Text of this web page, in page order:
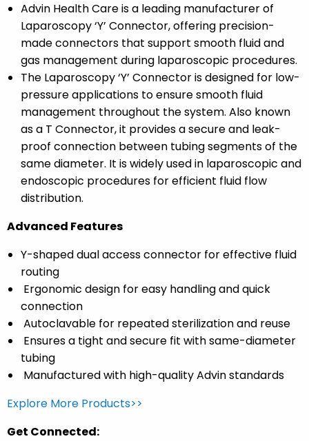
Advin Health Care is a leading manufacturer of
Laparoscopy ‘Y’ Connector, offering precision-
made connectors that support smooth fluid and
gas management during laparoscopic procedures.
The Laparoscopy ‘Y’ Connector is designed for low-
pressure applications to ensure smooth fluid
management throughout the system. Also known
as a T Connector, it provides a secure and leak-
proof connection between tubing segments of the
same diameter. It is widely used in laparoscopic and
endoscopic procedures for efficient fluid flow
distribution.
Advanced Features
Y-shaped dual access connector for effective fluid
routing
Ergonomic design for easy handling and quick
connection
Autoclavable for repeated sterilization and reuse
Ensures a tight and secure fit with same-diameter
tubing
Manufactured with high-quality Advin standards
Explore More Products>>
Get Connected: